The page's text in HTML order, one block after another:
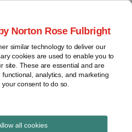
Norton Rose Fulbright
similar technology to deliver our
cookies are used to enable you to
site. These are essential and are
analytics, and marketing
consent to do so.
all cookies